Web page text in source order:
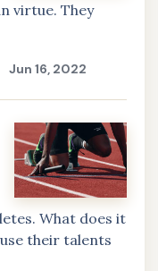
virtue. They
Jun 16, 2022
What does it
their talents